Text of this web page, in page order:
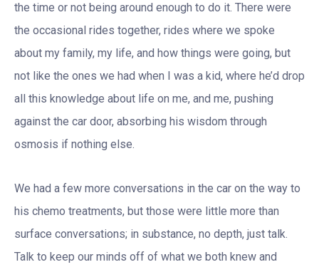
the time or not being around enough to do it. There were
the occasional rides together, rides where we spoke
about my family, my life, and how things were going, but
not like the ones we had when I was a kid, where he’d drop
all this knowledge about life on me, and me, pushing
against the car door, absorbing his wisdom through
osmosis if nothing else.
We had a few more conversations in the car on the way to
his chemo treatments, but those were little more than
surface conversations; in substance, no depth, just talk.
Talk to keep our minds off of what we both knew and